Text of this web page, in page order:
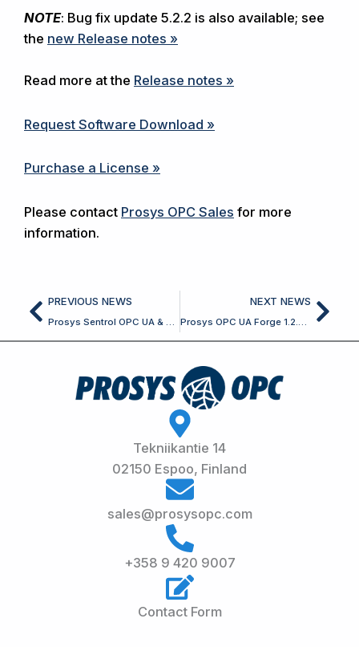
NOTE: Bug fix update 5.2.2 is also available; see
the new Release notes »
Read more at the Release notes »
Request Software Download »
Purchase a License »
Please contact Prosys OPC Sales for more
information.
Prev
PREVIOUS NEWS NEXT NEWS
Tekniikantie 14
02150 Espoo, Finland
sales@prosysopc.com
+358 9 420 9007
Contact Form